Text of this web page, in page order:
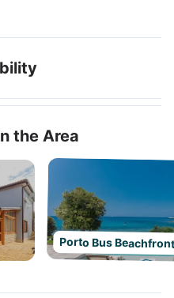
the Area
Porto Bus